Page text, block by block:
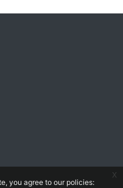
you agree to our policies:
x